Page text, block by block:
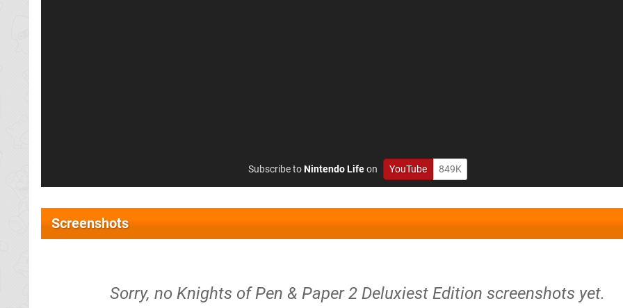
Subscribe toNintendo Lifeon YouTube 849K
Screenshots
Sorry, no Knights of Pen & Paper 2 Deluxiest Edition screenshots yet.